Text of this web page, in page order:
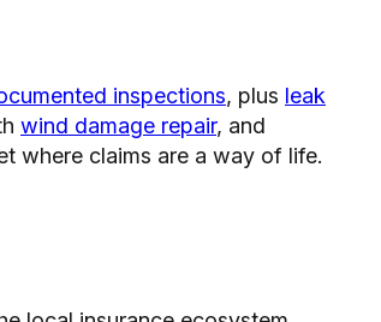
inspections, plus leak
wind damage repair, and
where claims are a way of life.